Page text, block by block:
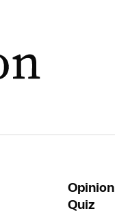
Opinion
Quiz